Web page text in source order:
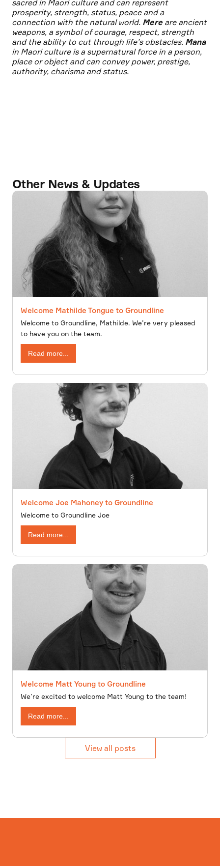
sacred in Maori culture and can represent
prosperity, strength, status, peace and a
connection with the natural world. Mere are ancient
weapons, a symbol of courage, respect, strength
and the ability to cut through life’s obstacles. Mana
in Maori culture is a supernatural force in a person,
place or object and can convey power, prestige,
authority, charisma and status.
Other News & Updates
Welcome Mathilde Tongue to Groundline
Welcome to Groundline, Mathilde. We’re very pleased
to have you on the team.
Read more...
Welcome Joe Mahoney to Groundline
Welcome to Groundline Joe
Read more...
Welcome Matt Young to Groundline
We’re excited to welcome Matt Young to the team!
Read more...
View all posts